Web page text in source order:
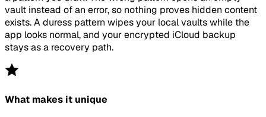
vault instead of an error, so nothing proves hidden content
exists. A duress pattern wipes your local vaults while the
app looks normal, and your encrypted iCloud backup
stays as a recovery path.
What makes it unique